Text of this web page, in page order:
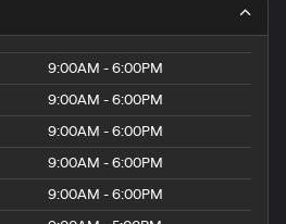
9:00AM - 6:00PM
9:00AM - 6:00PM
9:00AM - 6:00PM
9:00AM - 6:00PM
9:00AM - 6:00PM